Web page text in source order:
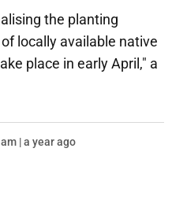
the planting
locally available native
place in early April," a
| a year ago